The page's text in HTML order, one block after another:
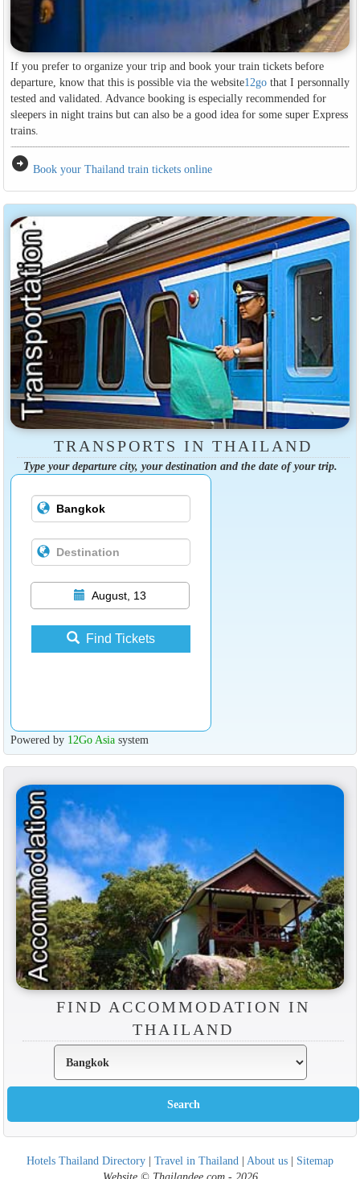
If you prefer to organize your trip and book your train tickets before
departure, know that this is possible via the website12gothat I personnally
tested and validated. Advance booking is especially recommended for
sleepers in night trains but can also be a good idea for some super Express
trains.
arrow_circle_right Book your Thailand train tickets online
TRANSPORTS IN THAILAND
Type your departure city, your destination and the date of your trip.
August, 13
Find Tickets
Powered by 12Go Asiasystem
FIND ACCOMMODATION IN
THAILAND
Hotels Thailand Directory | Travel in Thailand | About us | Sitemap